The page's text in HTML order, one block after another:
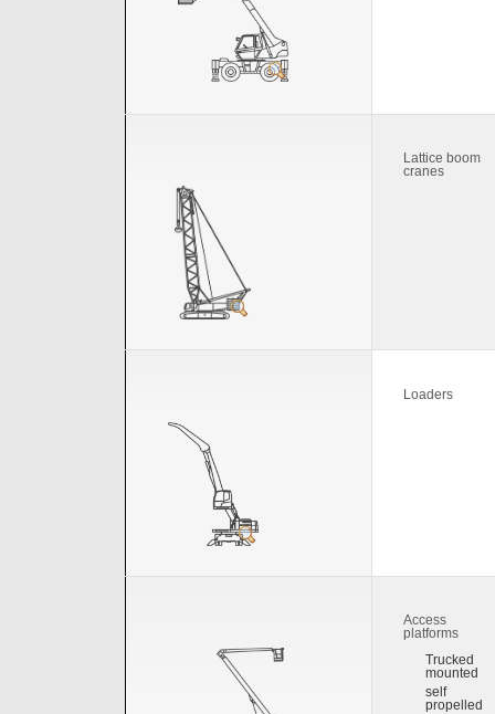
Lattice boom
cranes
Loaders
Access
platforms
Trucked
mounted
self
propelled